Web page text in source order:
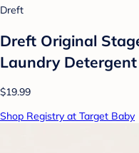
Dreft
Dreft Original
Laundry
$19.99
Shop Registry at Target Baby